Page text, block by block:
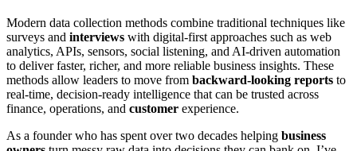
Modern data collection methods combine traditional techniques like
surveys and interviews with digital-first approaches such as web
analytics, APIs, sensors, social listening, and AI-driven automation
to deliver faster, richer, and more reliable business insights. These
methods allow leaders to move from backward-looking reports to
real-time, decision-ready intelligence that can be trusted across
finance, operations, and customer experience.
As a founder who has spent over two decades helping business